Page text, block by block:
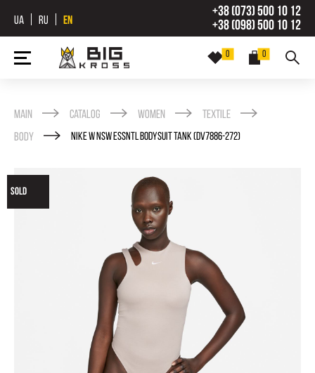
UA RU EN
+38 (073) 500 10 12
+38 (098) 500 10 12
0
0
Main Catalog Women
Textile
Body
NIKE W NSW ESSNTL BODYSUIT TANK (DV7886-272)
SOLD